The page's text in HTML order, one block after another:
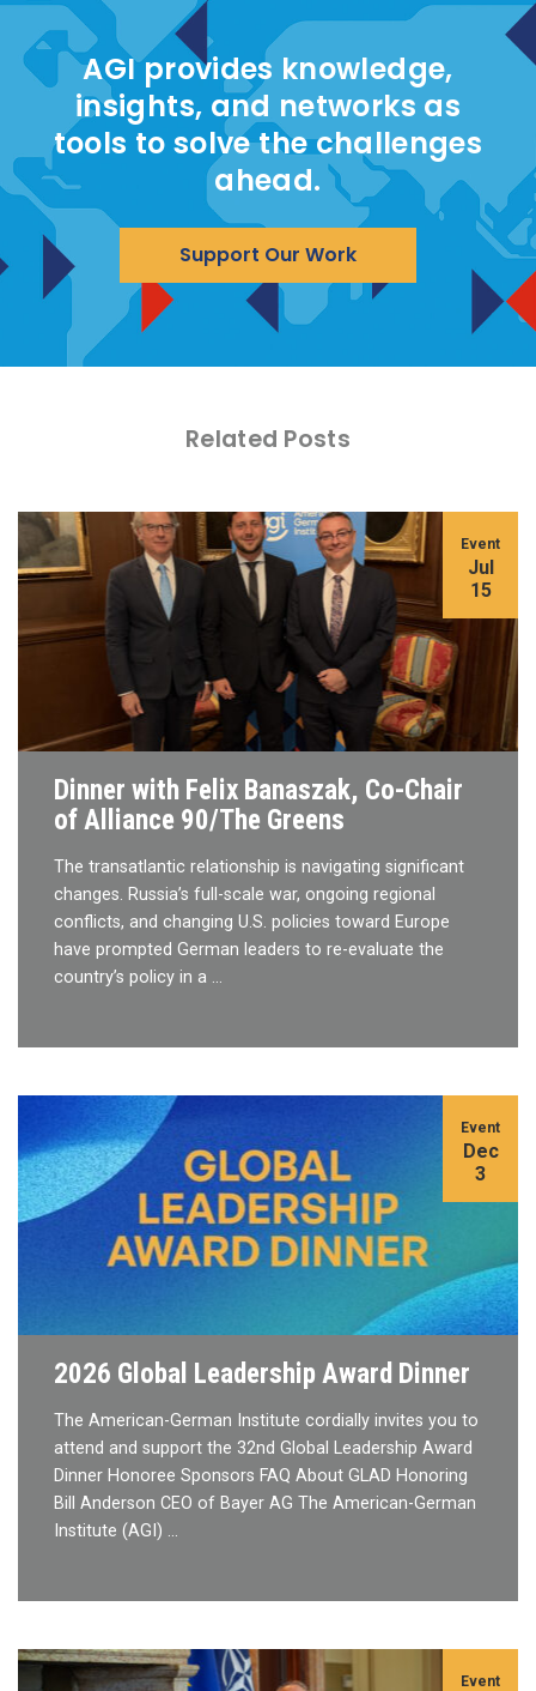
AGI provides knowledge,
insights, and networks as
tools to solve the challenges
ahead.
Support Our Work
Related Posts
Dinner with Felix Banaszak, Co-Chair
of Alliance 90/The Greens
The transatlantic relationship is navigating significant
changes. Russia’s full-scale war, ongoing regional
conflicts, and changing U.S. policies toward Europe
have prompted German leaders to re-evaluate the
country’s policy in a …
Event
Jul
15
2026 Global Leadership Award Dinner
The American-German Institute cordially invites you to
attend and support the 32nd Global Leadership Award
Dinner Honoree Sponsors FAQ About GLAD Honoring
Bill Anderson CEO of Bayer AG The American-German
Institute (AGI) …
Event
Dec
3
Event